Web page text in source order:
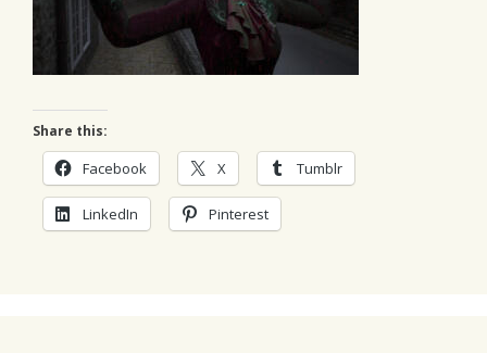
Share this:
Facebook X Tumblr
LinkedIn Pinterest